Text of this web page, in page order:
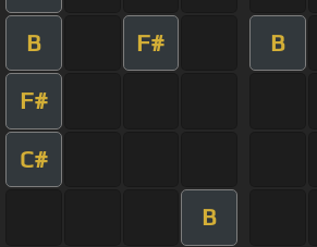
B F# B
F#
C#
B